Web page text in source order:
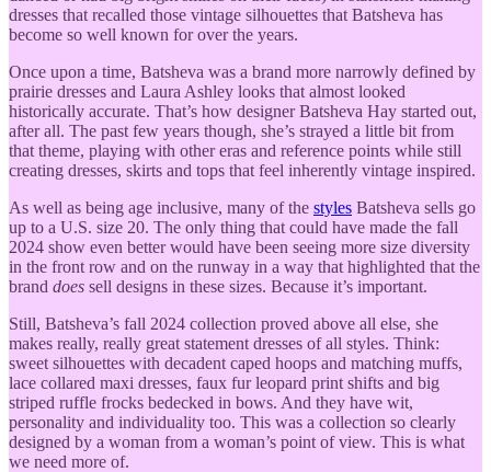
dresses that recalled those vintage silhouettes that Batsheva has
become so well known for over the years.
Once upon a time, Batsheva was a brand more narrowly defined by
prairie dresses and Laura Ashley looks that almost looked
historically accurate. That’s how designer Batsheva Hay started out,
after all. The past few years though, she’s strayed a little bit from
that theme, playing with other eras and reference points while still
creating dresses, skirts and tops that feel inherently vintage inspired.
As well as being age inclusive, many of the styles Batsheva sells go
up to a U.S. size 20. The only thing that could have made the fall
2024 show even better would have been seeing more size diversity
in the front row and on the runway in a way that highlighted that the
brand does sell designs in these sizes. Because it’s important.
Still, Batsheva’s fall 2024 collection proved above all else, she
makes really, really great statement dresses of all styles. Think:
sweet silhouettes with decadent caped hoops and matching muffs,
lace collared maxi dresses, faux fur leopard print shifts and big
striped ruffle frocks bedecked in bows. And they have wit,
personality and individuality too. This was a collection so clearly
designed by a woman from a woman’s point of view. This is what
we need more of.